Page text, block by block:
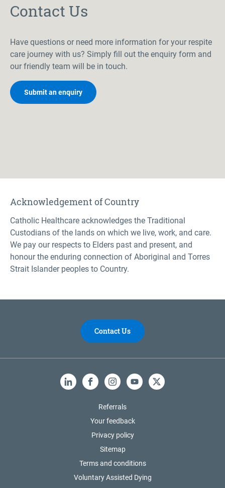
Contact Us
Have questions or need more information for your respite
care journey with us? Simply fill out the enquiry form and
our friendly team will be in touch.
Submit an enquiry
Acknowledgement of Country
Catholic Healthcare acknowledges the Traditional
Custodians of the lands on which we live, work, and care.
We pay our respects to Elders past and present, and
honour the enduring connection of Aboriginal and Torres
Strait Islander peoples to Country.
Contact Us
LinkedInFacebookInstagramYouTube
X
Referrals
Your feedback
Privacy policy
Sitemap
Terms and conditions
Voluntary Assisted Dying